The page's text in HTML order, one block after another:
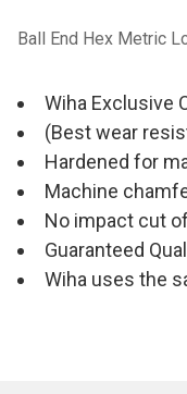
Ball End Hex Metric
Wiha Exclusive
(Best wear
Hardened for
Machine
No impact cut
Guaranteed
Wiha uses the